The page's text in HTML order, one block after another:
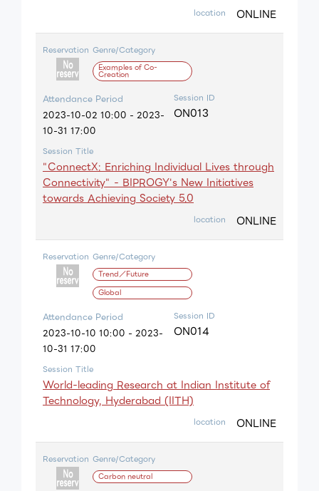
location ONLINE
Reservation Genre/Category
Examples of Co-
Creation
Attendance Period
2023-10-02 10:00 - 2023-
10-31 17:00
Session ID
ON013
Session Title
"ConnectX: Enriching Individual Lives through
Connectivity" - BIPROGY's New Initiatives
towards Achieving Society 5.0
location ONLINE
Reservation Genre/Category
Trend／Future
Global
Attendance Period
2023-10-10 10:00 - 2023-
10-31 17:00
Session ID
ON014
Session Title
World-leading Research at Indian Institute of
Technology, Hyderabad (IITH)
location ONLINE
Reservation Genre/Category
Carbon neutral